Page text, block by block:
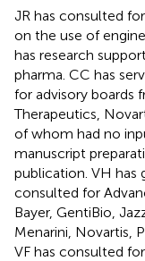
JR has consulted
on the use of
has research
pharma. CC has
for advisory boards
Therapeutics,
of whom had no
manuscript
publication. VH has
consulted for
Bayer, GentiBio,
Menarini, Novartis,
VF has consulted